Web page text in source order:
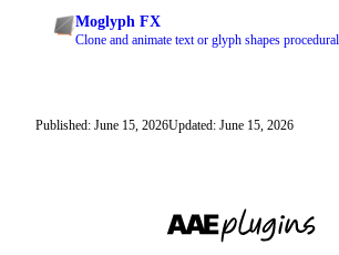
Moglyph FX
Clone and animate text or glyph shapes
Published: June 15, 2026Updated: June 15, 2026